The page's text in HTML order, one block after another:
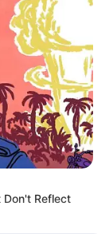
Don't Reflect